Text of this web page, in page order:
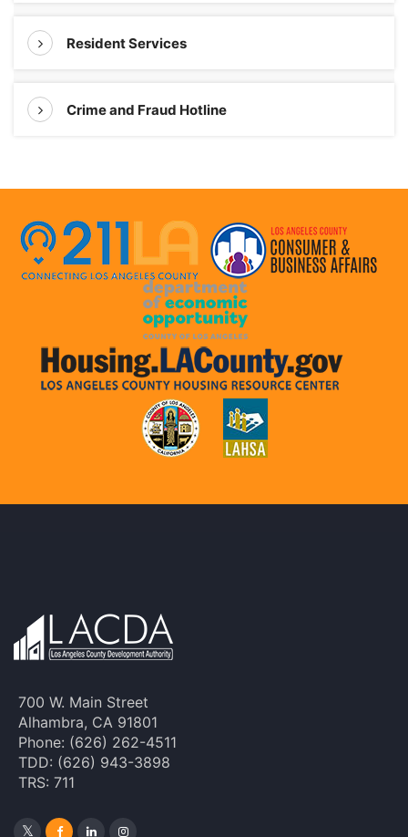
Resident Services
Crime and Fraud Hotline
700 W. Main Street
Alhambra, CA 91801
Phone: (626) 262-4511
TDD: (626) 943-3898
TRS: 711